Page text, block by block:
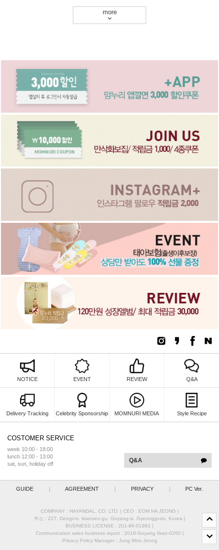
more
NOTICE EVENT REVIEW Q&A
Delivery Tracking Celebrity Sponsorship MOMNURI MEDIA Style Recipe
COSTOMER SERVICE
week 10:00 - 18:00
lunch 12:00 - 13:00
sat, sun, holiday off
Q&A
GUIDE | AGREEMENT | PRIVACY | PC Ver.
COMPANY : HAYANDAL. CO. LTD. | CEO : EOM HA JEONG |
주소 : 227. Deogi-ro. lisanseo-gu. Goyang-si. Gyeonggi-do. Korea |
BUSINESS LICENSE : 201-86-01983 |
Communication sales business report : 2018-Goyang Ilsan-0260 |
Privacy Policy Manager : Jung Woo Jeong